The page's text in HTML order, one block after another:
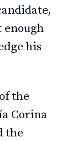
enough
his
the
Corina
the